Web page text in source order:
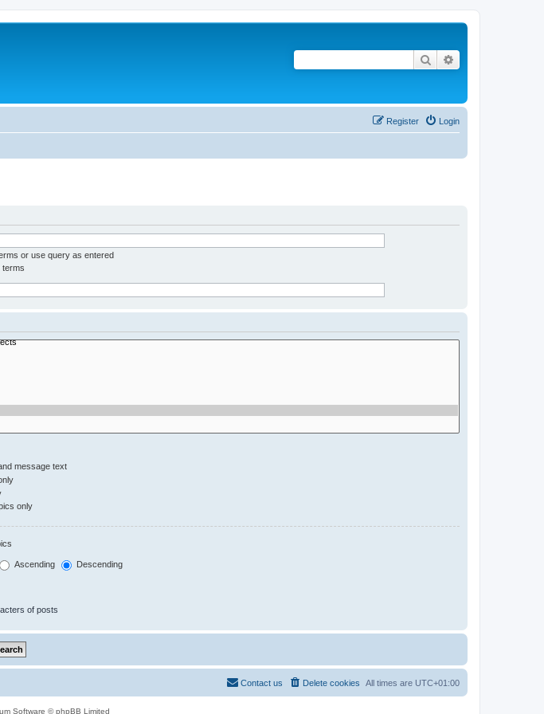
Search
Login
Register
or use query as entered
terms
message text
only
Ascending Descending
of posts
All times are UTC+01:00
Delete cookies
Contact us
Software © phpBB Limited